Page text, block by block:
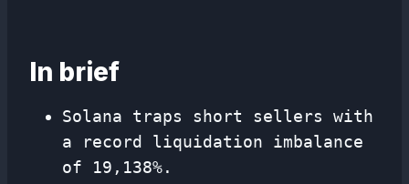
In brief
Solana traps short sellers with
a record liquidation imbalance
of 19,138%.